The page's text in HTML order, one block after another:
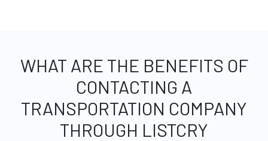
WHAT ARE THE BENEFITS OF
CONTACTING A
TRANSPORTATION COMPANY
THROUGH LISTCRY